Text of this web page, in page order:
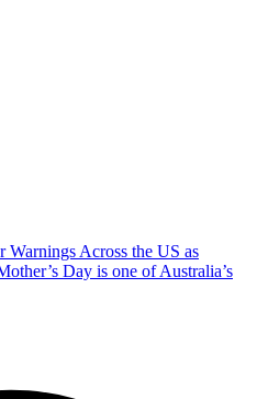
Warnings Across the US as
Day is one of Australia’s